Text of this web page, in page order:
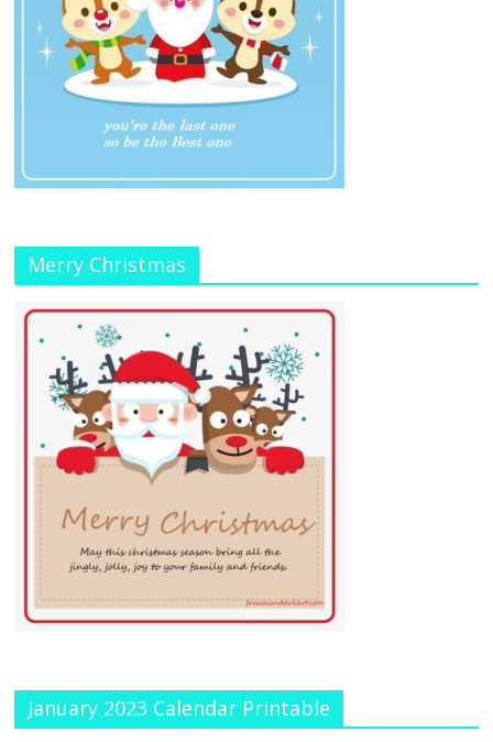
Merry Christmas
January 2023 Calendar Printable